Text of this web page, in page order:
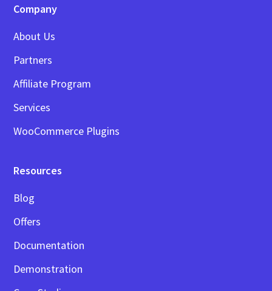
Company
About Us
Partners
Affiliate Program
Services
WooCommerce Plugins
Resources
Blog
Offers
Documentation
Demonstration